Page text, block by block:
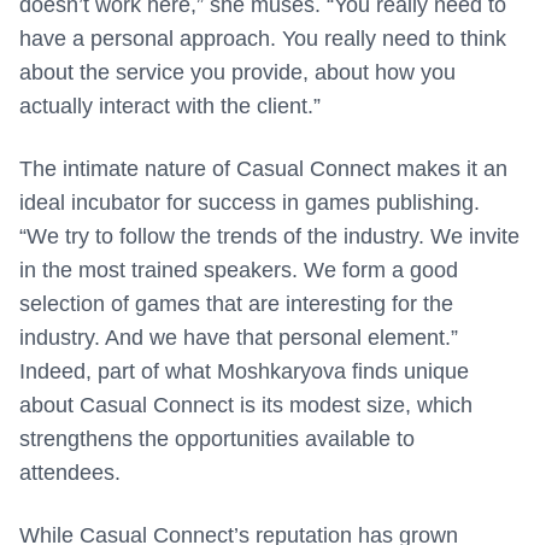
doesn’t work here,” she muses. “You really need to
have a personal approach. You really need to think
about the service you provide, about how you
actually interact with the client.”
The intimate nature of Casual Connect makes it an
ideal incubator for success in games publishing.
“We try to follow the trends of the industry. We invite
in the most trained speakers. We form a good
selection of games that are interesting for the
industry. And we have that personal element.”
Indeed, part of what Moshkaryova finds unique
about Casual Connect is its modest size, which
strengthens the opportunities available to
attendees.
While Casual Connect’s reputation has grown